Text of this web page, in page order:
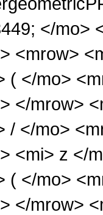
</mo>
<mrow>
( </mo>
</mrow>
/ </mo>
<mi> z </
( </mo>
</mrow>